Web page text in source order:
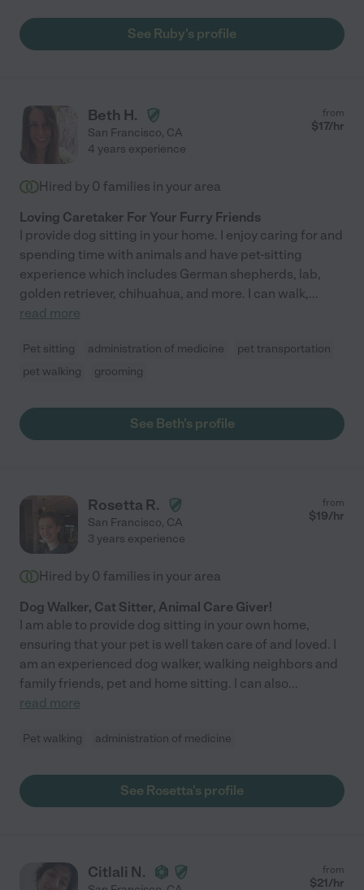
See Ruby's profile
Beth H.
San Francisco, CA
from
$17/hr
4 years experience
Hired by 0 families in your area
Loving Caretaker For Your Furry Friends
I provide dog sitting in your home. I enjoy caring for and
spending time with animals and have pet-sitting
experience which includes German shepherds, lab,
golden retriever, chihuahua, and more. I can walk,...
read more
Pet sitting administration of medicine
pet transportation
pet walking
grooming
See Beth's profile
Rosetta R.
San Francisco, CA
from
$19/hr
3 years experience
Hired by 0 families in your area
Dog Walker, Cat Sitter, Animal Care Giver!
I am able to provide dog sitting in your own home,
ensuring that your pet is well taken care of and loved. I
am an experienced dog walker, walking neighbors and
family friends, pet and home sitting. I can also...
read more
Pet walking administration of medicine
See Rosetta's profile
Citlali N. from
$21/hr